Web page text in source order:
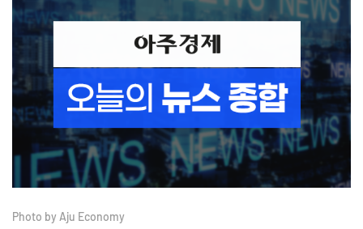
Photo by Aju Economy